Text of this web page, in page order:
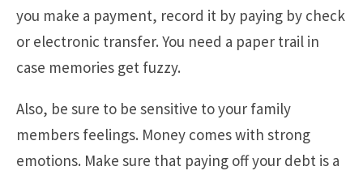
you make a payment, record it by paying by check
or electronic transfer. You need a paper trail in
case memories get fuzzy.
Also, be sure to be sensitive to your family
members feelings. Money comes with strong
emotions. Make sure that paying off your debt is a